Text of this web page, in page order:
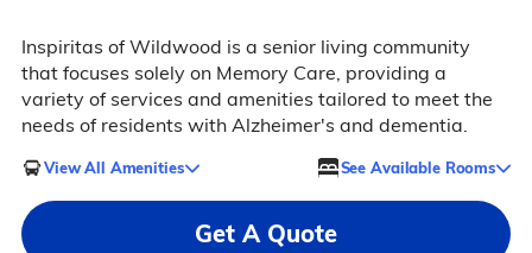
Inspiritas of Wildwood is a senior living community
that focuses solely on Memory Care, providing a
variety of services and amenities tailored to meet the
needs of residents with Alzheimer's and dementia.
View All Amenities See Available Rooms
Get A Quote